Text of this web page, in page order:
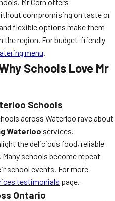
compromising on taste or
flexible options make them
the region. For budget-friendly
menu.
Schools Love Mr
Schools
across Waterloo rave about
Waterloo services.
the delicious food, reliable
schools become repeat
school events. For more
testimonials page.
Ontario